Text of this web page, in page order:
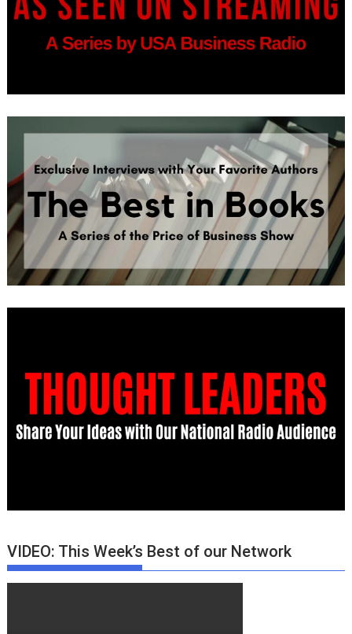
VIDEO: This Week’s Best of our Network